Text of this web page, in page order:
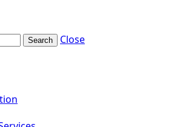
Search
Close